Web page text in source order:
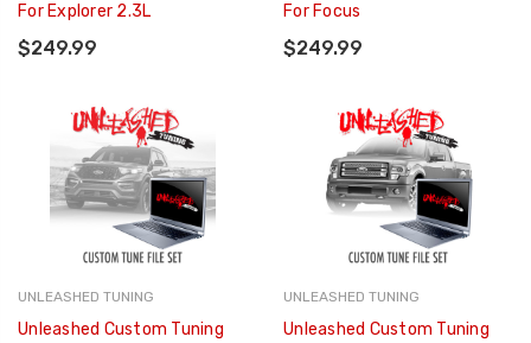
For Explorer 2.3L
$249.99
For Focus
$249.99
UNLEASHED TUNING
Unleashed Custom Tuning
UNLEASHED TUNING
Unleashed Custom Tuning